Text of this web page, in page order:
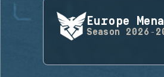
Europe
Season 2026-